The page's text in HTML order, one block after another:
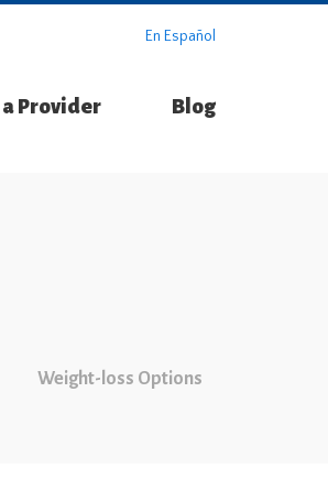
En Español
a Provider Blog
Weight-loss Options